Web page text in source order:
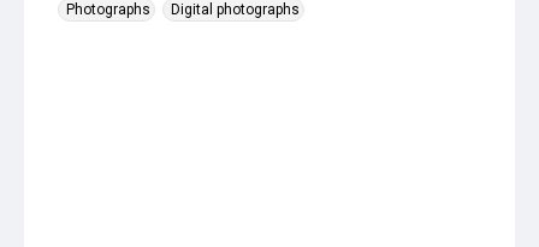
Photographs
Digital photographs